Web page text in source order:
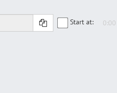
Start at: